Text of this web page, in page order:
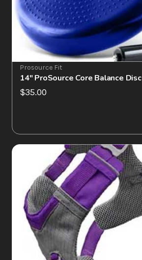
Prosource Fit
14" ProSource Core Balance Disc
$35.00